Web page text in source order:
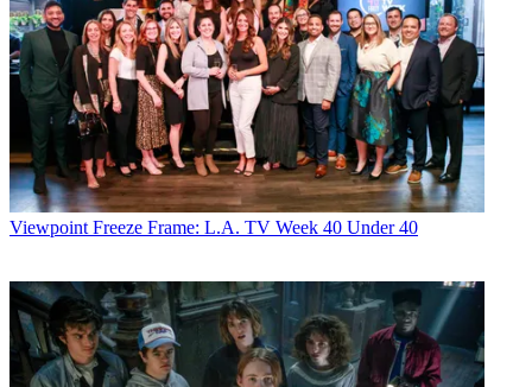
Viewpoint Freeze Frame: L.A. TV Week 40 Under 40